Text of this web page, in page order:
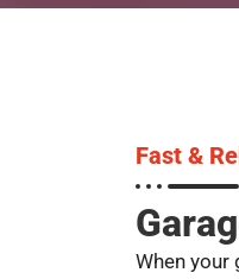
Fast &
When your